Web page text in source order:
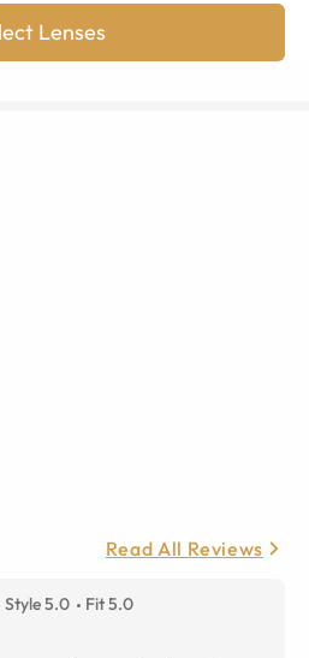
Lenses
Read All Reviews
Style 5.0 Fit 5.0